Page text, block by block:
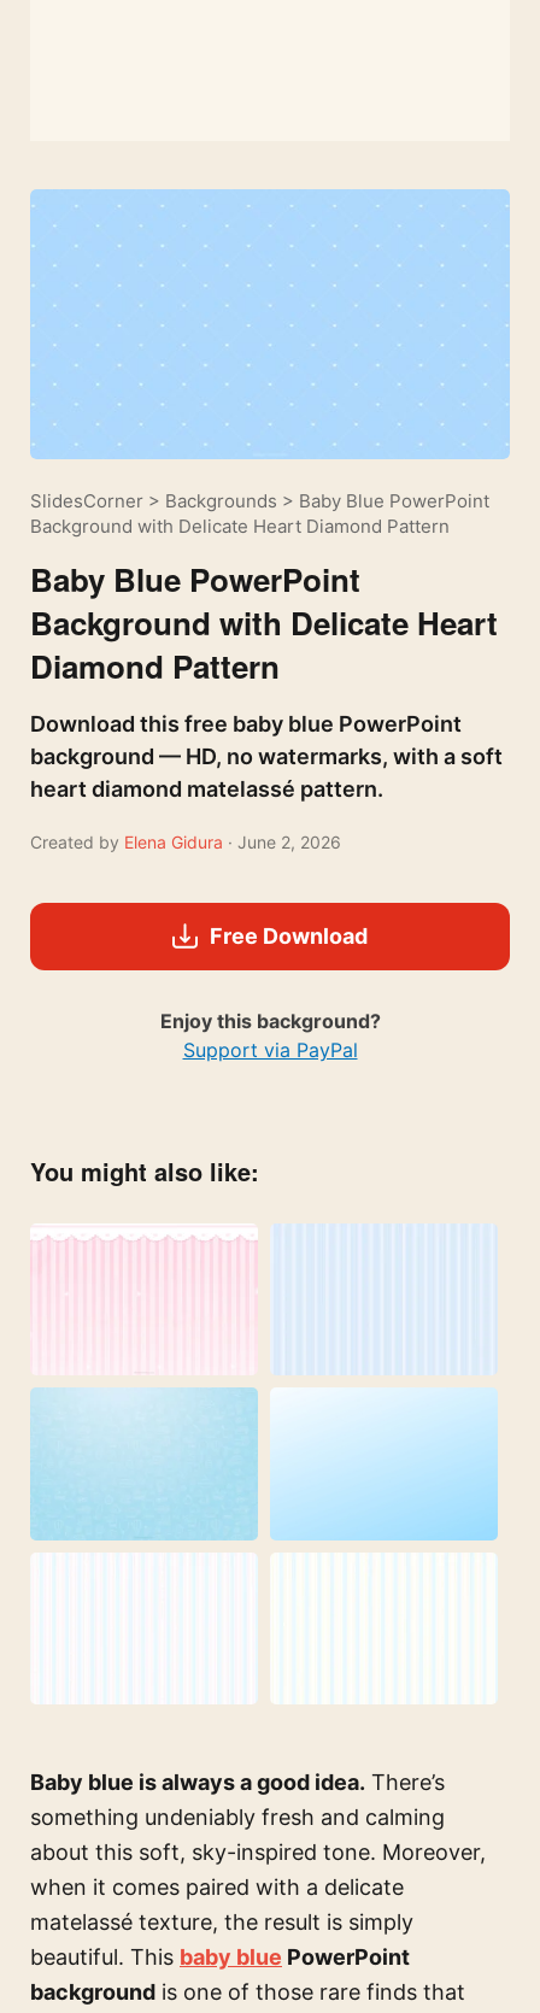
SlidesCorner > Backgrounds > Baby Blue PowerPoint
Background with Delicate Heart Diamond Pattern
Baby Blue PowerPoint
Background with Delicate Heart
Diamond Pattern
Download this free baby blue PowerPoint
background — HD, no watermarks, with a soft
heart diamond matelassé pattern.
Created by Elena Gidura · June 2, 2026
Free Download
Enjoy this background?
Support via PayPal
You might also like:
Baby blue is always a good idea. There’s
something undeniably fresh and calming
about this soft, sky-inspired tone. Moreover,
when it comes paired with a delicate
matelassé texture, the result is simply
beautiful. This baby blue PowerPoint
background is one of those rare finds that